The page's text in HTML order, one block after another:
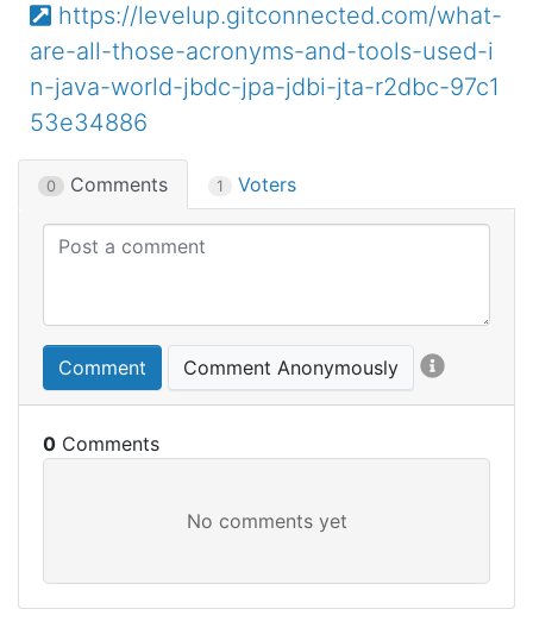
https://levelup.gitconnected.com/what-
are-all-those-acronyms-and-tools-used-i
n-java-world-jbdc-jpa-jdbi-jta-r2dbc-97c1
53e34886
0 Comments 1 Voters
Comment Comment Anonymously
0